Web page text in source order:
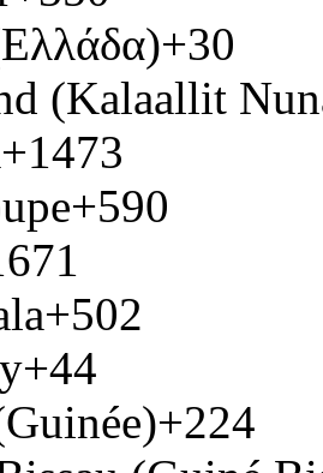
+30
(Kalaallit
+1473
+590
+502
+44
+224